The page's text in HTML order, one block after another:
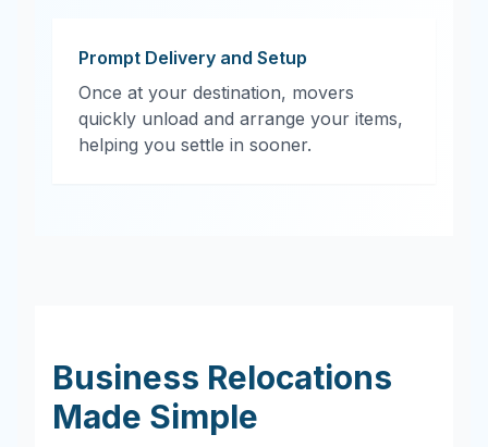
Prompt Delivery and Setup
Once at your destination, movers
quickly unload and arrange your items,
helping you settle in sooner.
Business Relocations
Made Simple